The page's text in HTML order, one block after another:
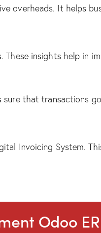
overheads. It helps
insights help in
that transactions
Invoicing System.
Odoo